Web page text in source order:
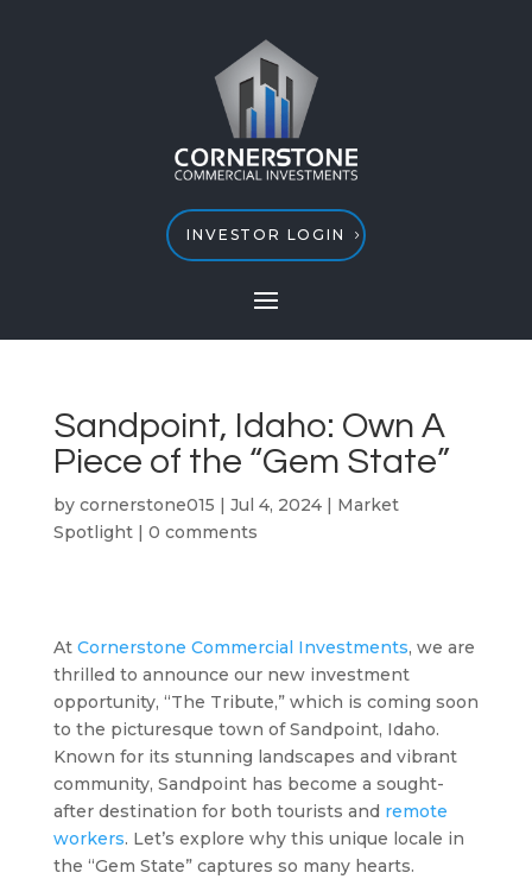
INVESTOR LOGIN
Sandpoint, Idaho: Own A
Piece of the “Gem State”
by cornerstone015 | Jul 4, 2024| Market
Spotlight| 0 comments
At Cornerstone Commercial Investments, we are
thrilled to announce our new investment
opportunity, “The Tribute,” which is coming soon
to the picturesque town of Sandpoint, Idaho.
Known for its stunning landscapes and vibrant
community, Sandpoint has become a sought-
after destination for both tourists and remote
workers. Let’s explore why this unique locale in
the “Gem State” captures so many hearts.